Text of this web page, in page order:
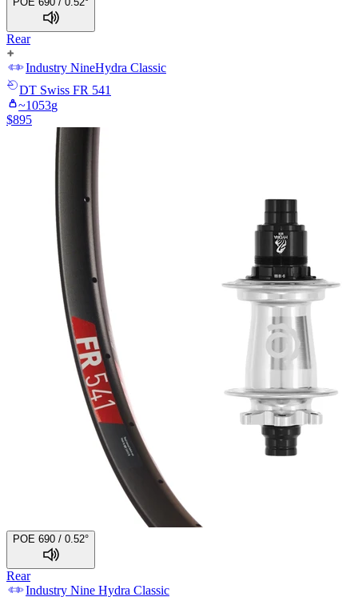
Rear
Industry NineHydra Classic
DT Swiss FR 541
~1053g
$895
POE 690 / 0.52°
Rear
Industry Nine Hydra Classic